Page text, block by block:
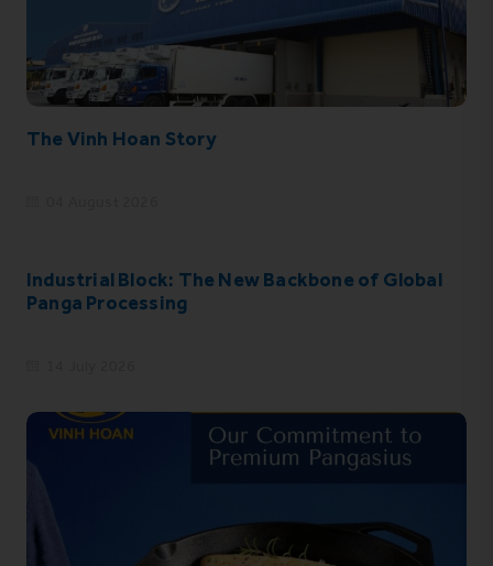
The Vinh Hoan Story
Industrial Block: The New Backbone of Global
Panga Processing